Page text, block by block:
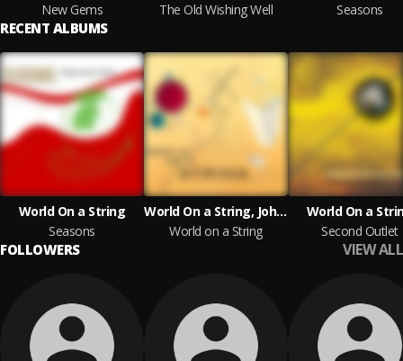
New Gems
The Old Wishing Well
Seasons
RECENT ALBUMS
World On a String
Seasons
World On a String, John Sund
World on a String
World On a
Second Outlet
FOLLOWERS VIEW ALL